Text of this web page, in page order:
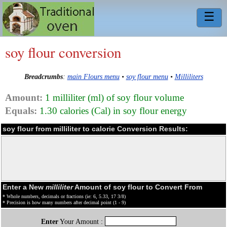
☰
soy flour conversion
Breadcrumbs: main Flours menu• soy flour menu• Milliliters
Amount: 1 milliliter (ml) of soy flour volume
Equals: 1.30 calories (Cal) in soy flour energy
soy flour from milliliter to calorie Conversion Results:
Enter a New milliliterAmount of soy flour to Convert From
* Whole numbers, decimals or fractions (ie: 6, 5.33, 17 3/8)
* Precision is how many numbers after decimal point (1 - 9)
EnterYour Amount :